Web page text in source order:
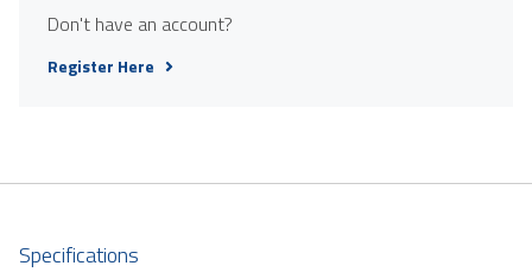
Don't have an account?
Register Here
Specifications